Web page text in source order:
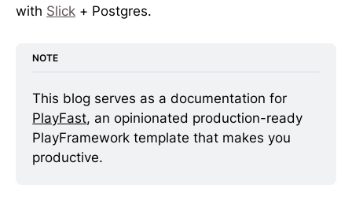
with Slick + Postgres.
NOTE
PlayFast, an opinionated production-ready
PlayFramework template that makes you
productive.